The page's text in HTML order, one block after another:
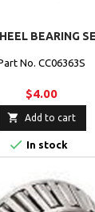
BEARING
No. CC06363S
$4.00
 Add to cart
 In stock